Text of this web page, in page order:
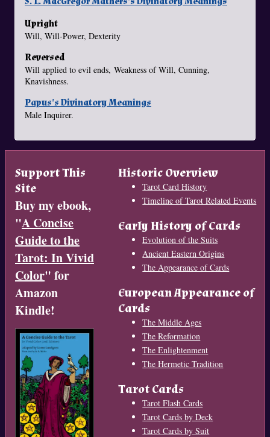
Upright
Will, Will-Power, Dexterity
Reversed
Will applied to evil ends, Weakness of Will, Cunning,
Knavishness.
Papus's Divinatory Meanings
Male Inquirer.
Support This
Site
Buy my ebook,
"A Concise
Guide to the
Tarot: In Vivid
Color" for
Amazon
Kindle!
Historic Overview
Tarot Card History
Timeline of Tarot Related Events
Early History of Cards
Evolution of the Suits
Ancient Eastern Origins
The Appearance of Cards
European Appearance of
Cards
The Middle Ages
The Reformation
The Enlightenment
The Hermetic Tradition
Tarot Cards
Tarot Flash Cards
Tarot Cards by Deck
Tarot Cards by Suit